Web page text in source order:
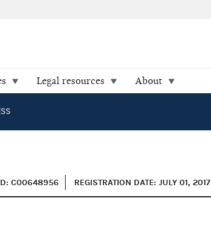
Legal resources About
C00648956 REGISTRATION DATE: JULY 01, 2017